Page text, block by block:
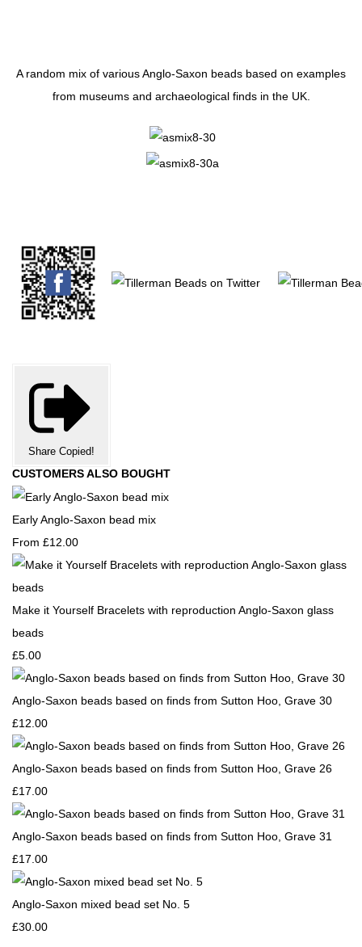
A random mix of various Anglo-Saxon beads based on examples
from museums and archaeological finds in the UK.
Share Copied!
CUSTOMERS ALSO BOUGHT
Early Anglo-Saxon bead mix
From £12.00
Make it Yourself Bracelets with reproduction Anglo-Saxon glass
beads
£5.00
Anglo-Saxon beads based on finds from Sutton Hoo, Grave 30
£12.00
Anglo-Saxon beads based on finds from Sutton Hoo, Grave 26
£17.00
Anglo-Saxon beads based on finds from Sutton Hoo, Grave 31
£17.00
Anglo-Saxon mixed bead set No. 5
£30.00